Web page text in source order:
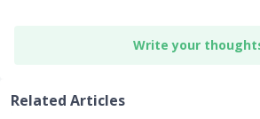
Write your
Related Articles